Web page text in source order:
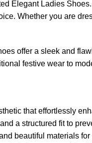
Elegant Ladies
Whether you are
offer a sleek and
festive wear to
that effortlessly
a structured fit to
beautiful materials